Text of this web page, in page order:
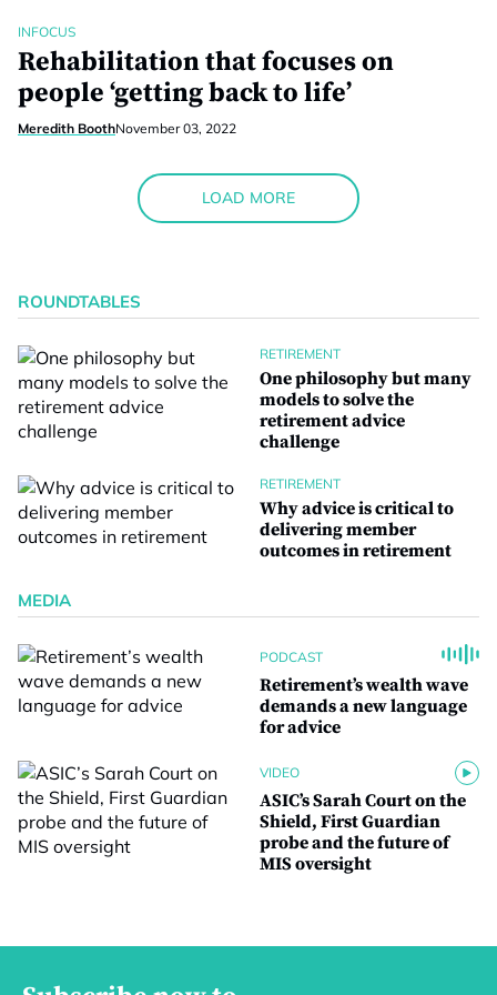
INFOCUS
Rehabilitation that focuses on
people ‘getting back to life’
Meredith BoothNovember 03, 2022
LOAD MORE
ROUNDTABLES
RETIREMENT
One philosophy but many
models to solve the
retirement advice
challenge
RETIREMENT
Why advice is critical to
delivering member
outcomes in retirement
MEDIA
PODCAST
Retirement’s wealth wave
demands a new language
for advice
VIDEO
ASIC’s Sarah Court on the
Shield, First Guardian
probe and the future of
MIS oversight